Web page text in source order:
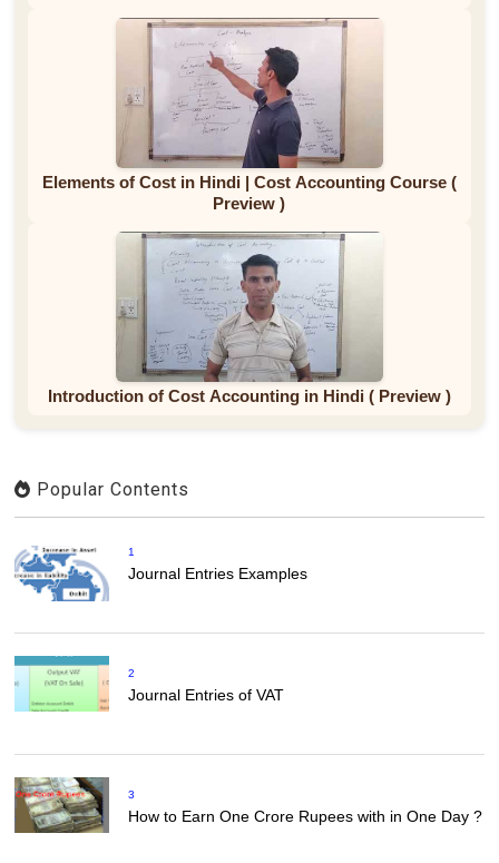
Elements of Cost in Hindi | Cost Accounting Course (
Preview )
Introduction of Cost Accounting in Hindi ( Preview )
Popular Contents
1
Journal Entries Examples
2
Journal Entries of VAT
3
How to Earn One Crore Rupees with in One Day ?